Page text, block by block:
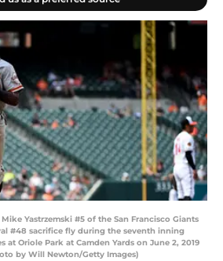
Mike Yastrzemski #5 of the San Francisco Giants
#48 sacrifice fly during the seventh inning
at Oriole Park at Camden Yards on June 2, 2019
by Will Newton/Getty Images)